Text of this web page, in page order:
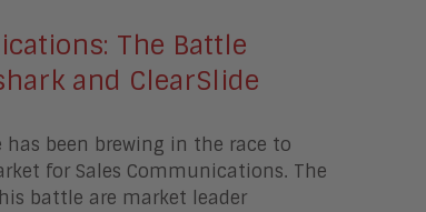
The Battle
and ClearSlide
has been brewing in the race to
for Sales Communications. The
battle are market leader